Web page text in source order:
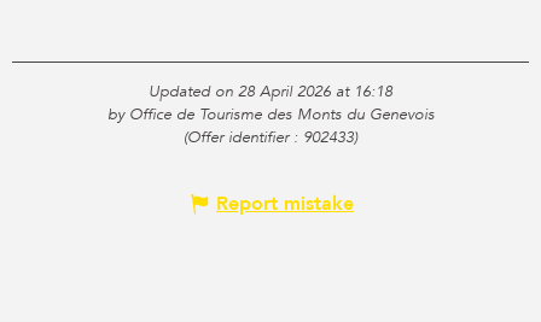
Updated on 28 April 2026 at 16:18
by Office de Tourisme des Monts du Genevois
(Offer identifier : 902433)
Report mistake